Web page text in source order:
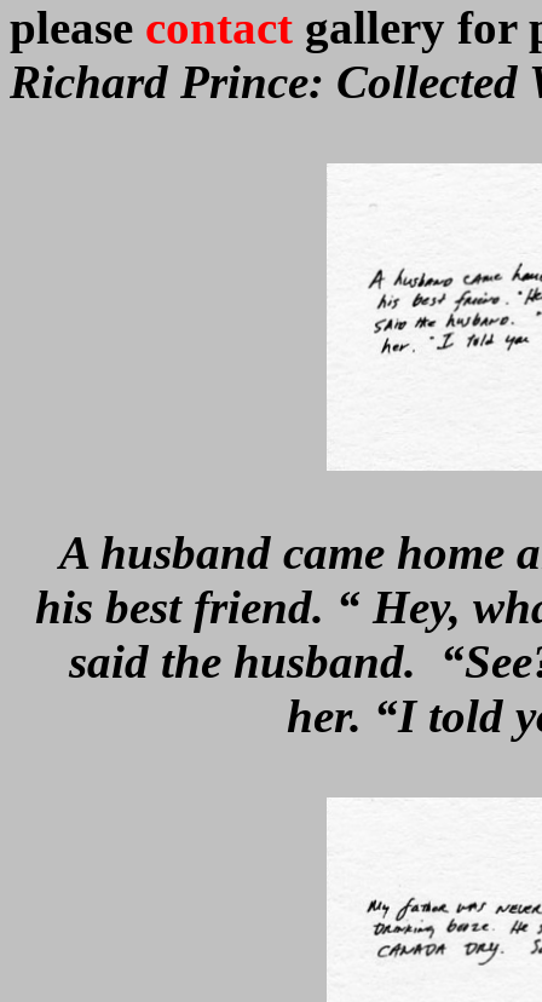
please contact gallery for
Richard Prince: Collected
A husband came
his best friend. “ Hey,
said the husband.
her. “I told